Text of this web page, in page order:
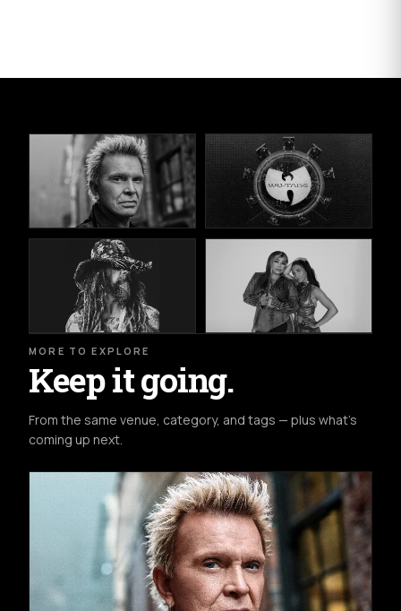
MORE TO EXPLORE
Keep it going.
From the same venue, category, and tags — plus what's
coming up next.